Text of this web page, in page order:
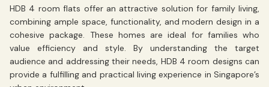
HDB 4 room flats offer an attractive solution for family living,
combining ample space, functionality, and modern design in a
cohesive package. These homes are ideal for families who
value efficiency and style. By understanding the target
audience and addressing their needs, HDB 4 room designs can
provide a fulfilling and practical living experience in Singapore’s